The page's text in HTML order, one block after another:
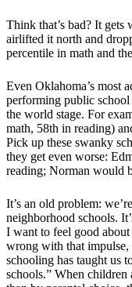
Think that’s bad? It
airlifted it north and
percentile in math and
Even Oklahoma’s most
performing public school
the world stage. For
math, 58th in reading)
Pick up these swanky
they get even worse:
reading; Norman would
It’s an old problem:
neighborhood schools.
I want to feel good
wrong with that
schooling has taught us
schools.” When children